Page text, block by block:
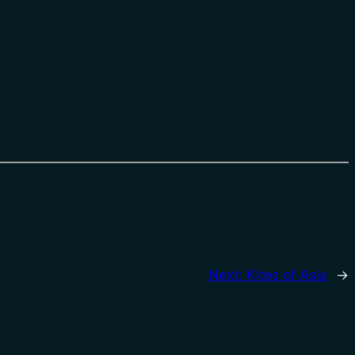
Next: Kites of Asia →